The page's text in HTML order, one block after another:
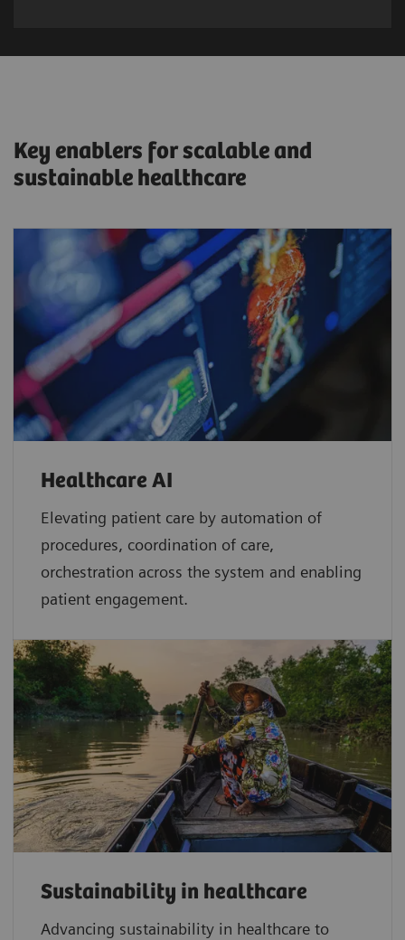
Key enablers for scalable and
sustainable healthcare
Healthcare AI
Elevating patient care by automation of
procedures, coordination of care,
orchestration across the system and enabling
patient engagement.
Sustainability in healthcare
Advancing sustainability in healthcare to